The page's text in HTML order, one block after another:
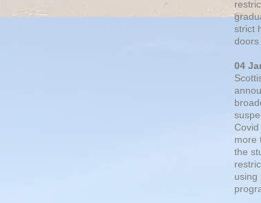
strict
doors
04
more
the
using